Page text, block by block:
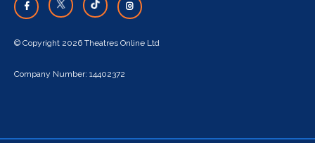
© Copyright 2026 Theatres Online Ltd
Company Number: 14402372